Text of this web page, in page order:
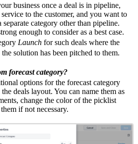
business once a deal is in pipeline,
to the customer, and you want to
category other than pipeline.
enough to consider as a best case.
Launch for such deals where the
solution has been pitched to them.
forecast category?
options for the forecast category
deals layout. You can name them as
change the color of the picklist
if not necessary.